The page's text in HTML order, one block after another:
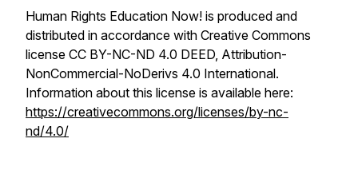
Human Rights Education Now! is produced and
distributed in accordance with Creative Commons
license CC BY-NC-ND 4.0 DEED, Attribution-
NonCommercial-NoDerivs 4.0 International.
Information about this license is available here:
https://creativecommons.org/licenses/by-nc-
nd/4.0/